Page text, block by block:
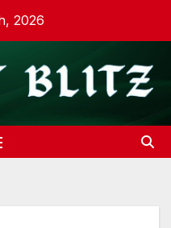
2026